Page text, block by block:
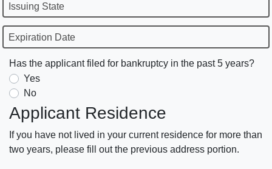
Issuing State
Expiration Date
Has the applicant filed for bankruptcy in the past 5 years?
Yes
No
Applicant Residence
If you have not lived in your current residence for more than
two years, please fill out the previous address portion.